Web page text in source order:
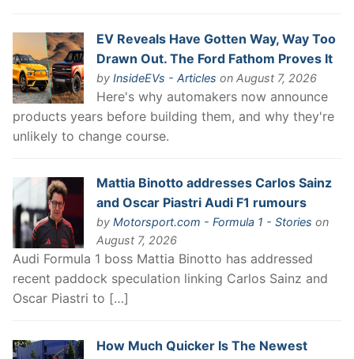
EV Reveals Have Gotten Way, Way Too
Drawn Out. The Ford Fathom Proves It
by InsideEVs - Articles on August 7, 2026
Here's why automakers now announce
products years before building them, and why they're
unlikely to change course.
Mattia Binotto addresses Carlos Sainz
and Oscar Piastri Audi F1 rumours
by Motorsport.com - Formula 1 - Stories on
August 7, 2026
Audi Formula 1 boss Mattia Binotto has addressed
recent paddock speculation linking Carlos Sainz and
Oscar Piastri to […]
How Much Quicker Is The Newest